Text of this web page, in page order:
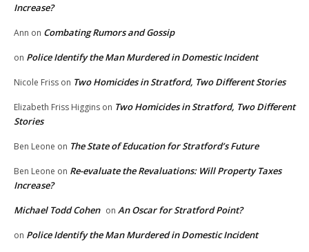
Increase?
Ann on Combating Rumors and Gossip
on Police Identify the Man Murdered in Domestic Incident
Nicole Friss on Two Homicides in Stratford, Two Different Stories
Elizabeth Friss Higgins on Two Homicides in Stratford, Two Different
Stories
Ben Leone on The State of Education for Stratford’s Future
Ben Leone on Re-evaluate the Revaluations: Will Property Taxes
Increase?
Michael Todd Cohen on An Oscar for Stratford Point?
on Police Identify the Man Murdered in Domestic Incident